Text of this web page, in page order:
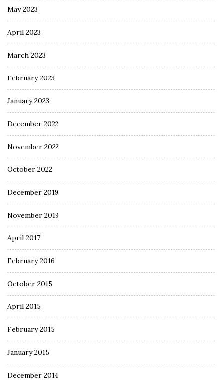
May 2023
April 2023
March 2023
February 2023
January 2023
December 2022
November 2022
October 2022
December 2019
November 2019
April 2017
February 2016
October 2015
April 2015
February 2015
January 2015
December 2014